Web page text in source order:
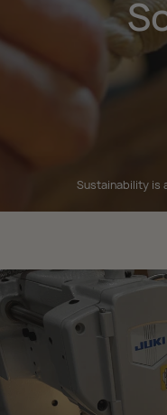
Sustainability is